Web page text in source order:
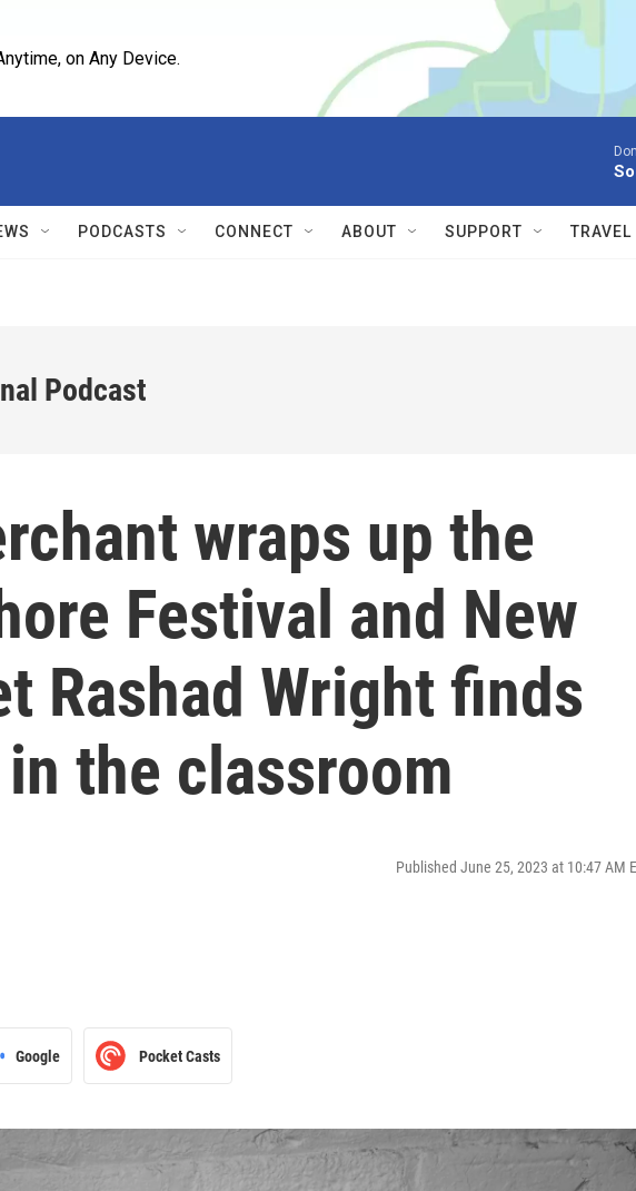
on Any Device.
PODCASTS CONNECT ABOUT SUPPORT
Podcast
wraps up the
Festival and New
Rashad Wright finds
the classroom
Published June 25, 2023 at 10:47 AM
Google Pocket Casts